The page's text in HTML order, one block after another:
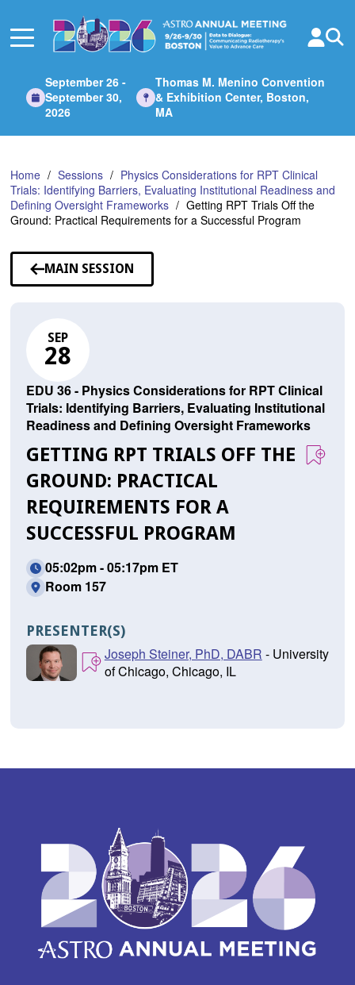
Main
September 26 -
September 30,
2026
Thomas M. Menino Convention
& Exhibition Center, Boston,
MA
Home Sessions
Physics Considerations for RPT Clinical
Trials: Identifying Barriers, Evaluating Institutional Readiness and
Defining Oversight Frameworks
Getting RPT Trials Off the
Ground: Practical Requirements for a Successful Program
MAIN SESSION
SEP
28
EDU 36 - Physics Considerations for RPT Clinical
Trials: Identifying Barriers, Evaluating Institutional
Readiness and Defining Oversight Frameworks
GETTING RPT TRIALS OFF THE
GROUND: PRACTICAL
REQUIREMENTS FOR A
SUCCESSFUL PROGRAM
05:02pm - 05:17pm ET
Room 157
PRESENTER(S)
Joseph Steiner, PhD, DABR - University
of Chicago, Chicago, IL